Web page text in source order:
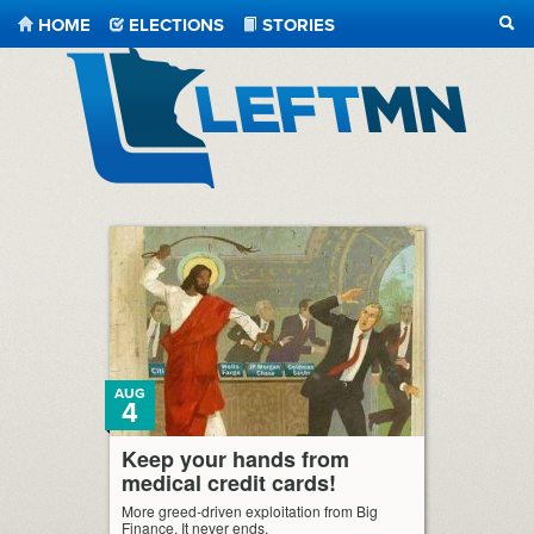
HOME ELECTIONS
STORIES
Keep your hands from
medical credit cards!
AUG
4
More greed-driven exploitation from Big
Finance. It never ends.